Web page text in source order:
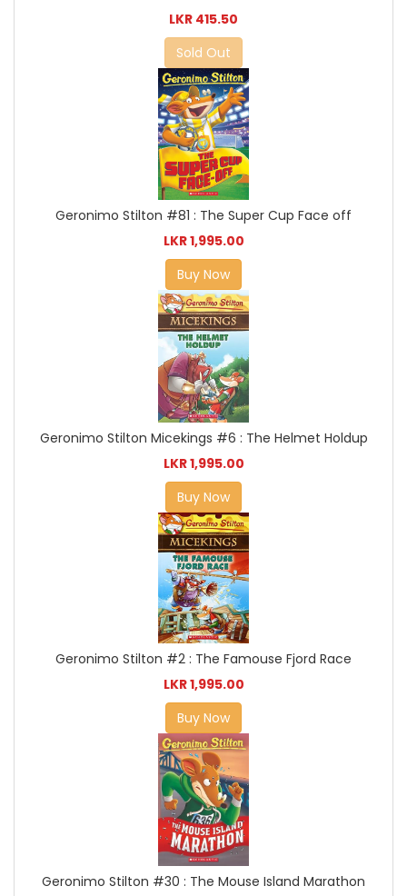
LKR 415.50
Sold Out
Geronimo Stilton #81 : The Super Cup Face off
LKR 1,995.00
Buy Now
Geronimo Stilton Micekings #6 : The Helmet Holdup
LKR 1,995.00
Buy Now
Geronimo Stilton #2 : The Famouse Fjord Race
LKR 1,995.00
Buy Now
Geronimo Stilton #30 : The Mouse Island Marathon